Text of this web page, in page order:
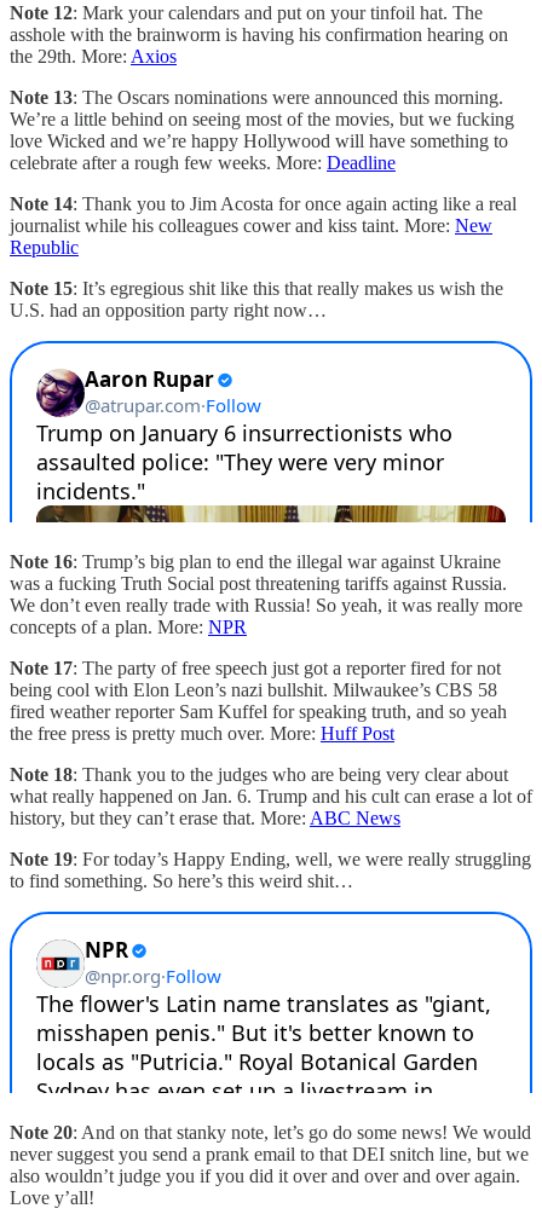
Note 12: Mark your calendars and put on your tinfoil hat. The
asshole with the brainworm is having his confirmation hearing on
the 29th. More: Axios
Note 13: The Oscars nominations were announced this morning.
We’re a little behind on seeing most of the movies, but we fucking
love Wicked and we’re happy Hollywood will have something to
celebrate after a rough few weeks. More: Deadline
Note 14: Thank you to Jim Acosta for once again acting like a real
journalist while his colleagues cower and kiss taint. More: New
Republic
Note 15: It’s egregious shit like this that really makes us wish the
U.S. had an opposition party right now…
Note 16: Trump’s big plan to end the illegal war against Ukraine
was a fucking Truth Social post threatening tariffs against Russia.
We don’t even really trade with Russia! So yeah, it was really more
concepts of a plan. More: NPR
Note 17: The party of free speech just got a reporter fired for not
being cool with Elon Leon’s nazi bullshit. Milwaukee’s CBS 58
fired weather reporter Sam Kuffel for speaking truth, and so yeah
the free press is pretty much over. More: Huff Post
Note 18: Thank you to the judges who are being very clear about
what really happened on Jan. 6. Trump and his cult can erase a lot of
history, but they can’t erase that. More: ABC News
Note 19: For today’s Happy Ending, well, we were really struggling
to find something. So here’s this weird shit…
Note 20: And on that stanky note, let’s go do some news! We would
never suggest you send a prank email to that DEI snitch line, but we
also wouldn’t judge you if you did it over and over and over again.
Love y’all!